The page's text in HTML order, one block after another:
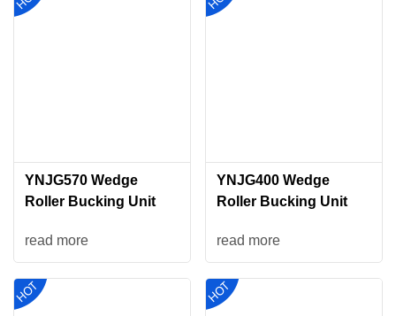
YNJG570 Wedge
Roller Bucking Unit
read more
YNJG400 Wedge
Roller Bucking Unit
read more